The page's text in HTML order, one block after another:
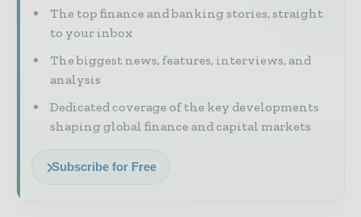
The top finance and banking stories, straight
to your inbox
The biggest news, features, interviews, and
analysis
Dedicated coverage of the key developments
shaping global finance and capital markets
Subscribe for Free